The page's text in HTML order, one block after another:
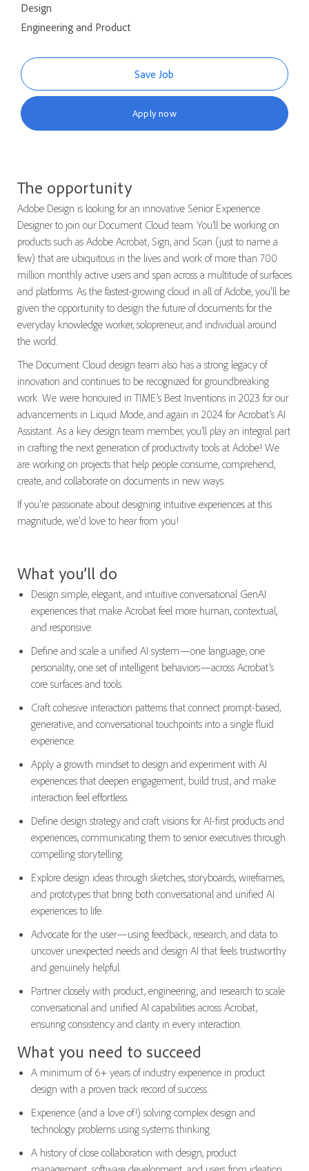
Design
Engineering and Product
Save Job
Apply now
The opportunity
Adobe Design is looking for an innovative Senior Experience
Designer to join our Document Cloud team. You’ll be working on
products such as Adobe Acrobat, Sign, and Scan (just to name a
few) that are ubiquitous in the lives and work of more than 700
million monthly active users and span across a multitude of surfaces
and platforms. As the fastest-growing cloud in all of Adobe, you'll be
given the opportunity to design the future of documents for the
everyday knowledge worker, solopreneur, and individual around
the world.
The Document Cloud design team also has a strong legacy of
innovation and continues to be recognized for groundbreaking
work. We were honoured in TIME’s Best Inventions in 2023 for our
advancements in Liquid Mode, and again in 2024 for Acrobat’s AI
Assistant. As a key design team member, you’ll play an integral part
in crafting the next generation of productivity tools at Adobe! We
are working on projects that help people consume, comprehend,
create, and collaborate on documents in new ways.
If you're passionate about designing intuitive experiences at this
magnitude, we'd love to hear from you!
What you’ll do
Design simple, elegant, and intuitive conversational GenAI
experiences that make Acrobat feel more human, contextual,
and responsive.
Define and scale a unified AI system—one language, one
personality, one set of intelligent behaviors—across Acrobat’s
core surfaces and tools.
Craft cohesive interaction patterns that connect prompt-based,
generative, and conversational touchpoints into a single fluid
experience.
Apply a growth mindset to design and experiment with AI
experiences that deepen engagement, build trust, and make
interaction feel effortless.
Define design strategy and craft visions for AI-first products and
experiences, communicating them to senior executives through
compelling storytelling.
Explore design ideas through sketches, storyboards, wireframes,
and prototypes that bring both conversational and unified AI
experiences to life.
Advocate for the user—using feedback, research, and data to
uncover unexpected needs and design AI that feels trustworthy
and genuinely helpful.
Partner closely with product, engineering, and research to scale
conversational and unified AI capabilities across Acrobat,
ensuring consistency and clarity in every interaction.
What you need to succeed
A minimum of 6+ years of industry experience in product
design with a proven track record of success.
Experience (and a love of!) solving complex design and
technology problems using systems thinking.
A history of close collaboration with design, product